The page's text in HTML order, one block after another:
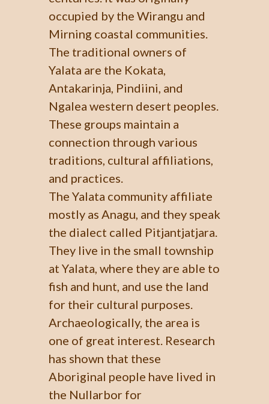
occupied by the Wirangu and
Mirning coastal communities.
The traditional owners of
Yalata are the Kokata,
Antakarinja, Pindiini, and
Ngalea western desert peoples.
These groups maintain a
connection through various
traditions, cultural affiliations,
and practices.
The Yalata community affiliate
mostly as Anagu, and they speak
the dialect called Pitjantjatjara.
They live in the small township
at Yalata, where they are able to
fish and hunt, and use the land
for their cultural purposes.
Archaeologically, the area is
one of great interest. Research
has shown that these
Aboriginal people have lived in
the Nullarbor for